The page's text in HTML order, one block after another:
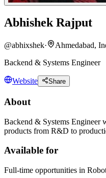
Abhishek Rajput
@abhixshek· Ahmedabad,
Backend & Systems Engineer
Website Share
About
Backend & Systems Engineer
products from R&D to
Available for
Full-time opportunities in